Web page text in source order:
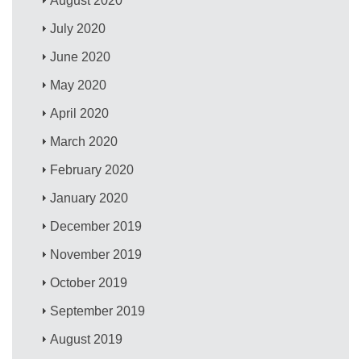
July 2020
June 2020
May 2020
April 2020
March 2020
February 2020
January 2020
December 2019
November 2019
October 2019
September 2019
August 2019